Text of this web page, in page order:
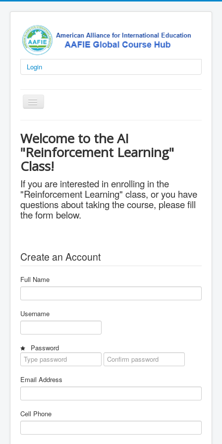
Login
Toggle
Navigation
K-12
University
AI Labs
Certifications
About
Careers
Partnering Activities
Welcome to the AI
"Reinforcement Learning"
Class!
If you are interested in enrolling in the
"Reinforcement Learning" class, or you have
questions about taking the course, please fill
the form below.
Create an Account
Full Name
Username
Password
Email Address
Cell Phone